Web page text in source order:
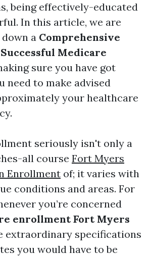
being effectively-educated
In this article, we are
a Comprehensive
Medicare
sure you have got
need to make advised
your healthcare
seriously isn't only a
all course Fort Myers
Enrollment of; it varies with
conditions and areas. For
you’re concerned
enrollment Fort Myers
extraordinary specifications
you would have to be